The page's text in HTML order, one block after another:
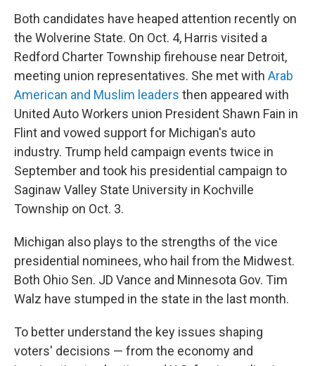
Both candidates have heaped attention recently on
the Wolverine State. On Oct. 4, Harris visited a
Redford Charter Township firehouse near Detroit,
meeting union representatives. She met with Arab
American and Muslim leaders then appeared with
United Auto Workers union President Shawn Fain in
Flint and vowed support for Michigan's auto
industry. Trump held campaign events twice in
September and took his presidential campaign to
Saginaw Valley State University in Kochville
Township on Oct. 3.
Michigan also plays to the strengths of the vice
presidential nominees, who hail from the Midwest.
Both Ohio Sen. JD Vance and Minnesota Gov. Tim
Walz have stumped in the state in the last month.
To better understand the key issues shaping
voters' decisions — from the economy and